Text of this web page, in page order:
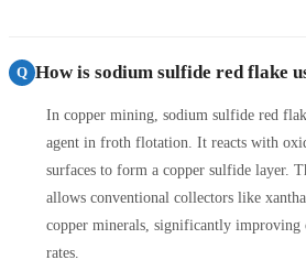
Q How is sodium sulfide red flake
In copper mining, sodium sulfide red
agent in froth flotation. It reacts with
surfaces to form a copper sulfide layer.
allows conventional collectors like
copper minerals, significantly improving
rates.